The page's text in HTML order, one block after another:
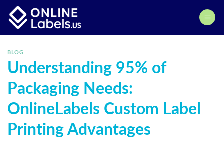
content
BLOG
Understanding 95% of
Packaging Needs:
OnlineLabels Custom Label
Printing Advantages